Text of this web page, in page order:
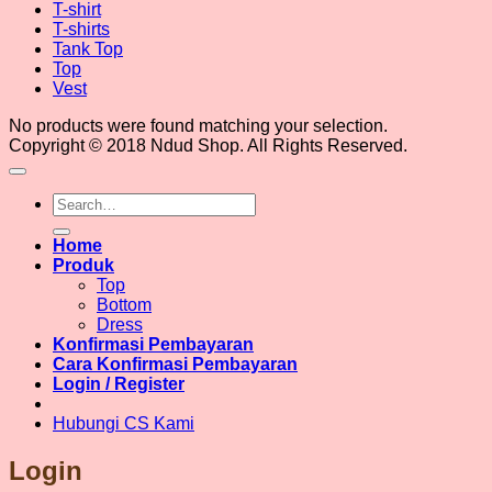
T-shirt
T-shirts
Tank Top
Top
Vest
No products were found matching your selection.
Copyright © 2018 Ndud Shop. All Rights Reserved.
Search
for:
Home
Produk
Top
Bottom
Dress
Konfirmasi Pembayaran
Cara Konfirmasi Pembayaran
Login / Register
Hubungi CS Kami
Login